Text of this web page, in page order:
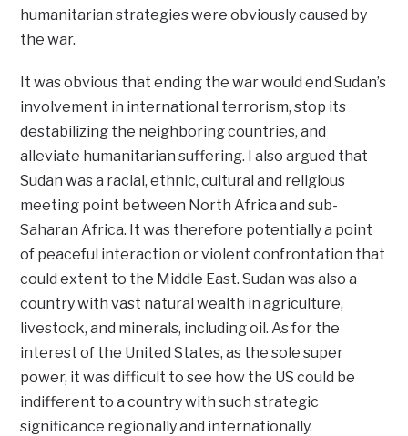
humanitarian strategies were obviously caused by
the war.
It was obvious that ending the war would end Sudan’s
involvement in international terrorism, stop its
destabilizing the neighboring countries, and
alleviate humanitarian suffering. I also argued that
Sudan was a racial, ethnic, cultural and religious
meeting point between North Africa and sub-
Saharan Africa. It was therefore potentially a point
of peaceful interaction or violent confrontation that
could extent to the Middle East. Sudan was also a
country with vast natural wealth in agriculture,
livestock, and minerals, including oil. As for the
interest of the United States, as the sole super
power, it was difficult to see how the US could be
indifferent to a country with such strategic
significance regionally and internationally.